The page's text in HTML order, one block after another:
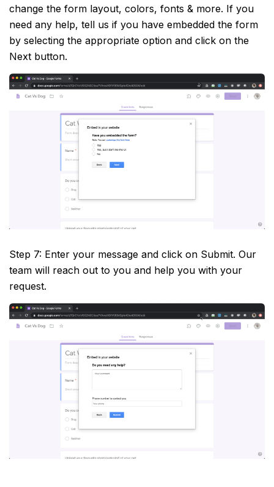
change the form layout, colors, fonts & more. If you
need any help, tell us if you have embedded the form
by selecting the appropriate option and click on the
Next button.
Step 7: Enter your message and click on Submit. Our
team will reach out to you and help you with your
request.